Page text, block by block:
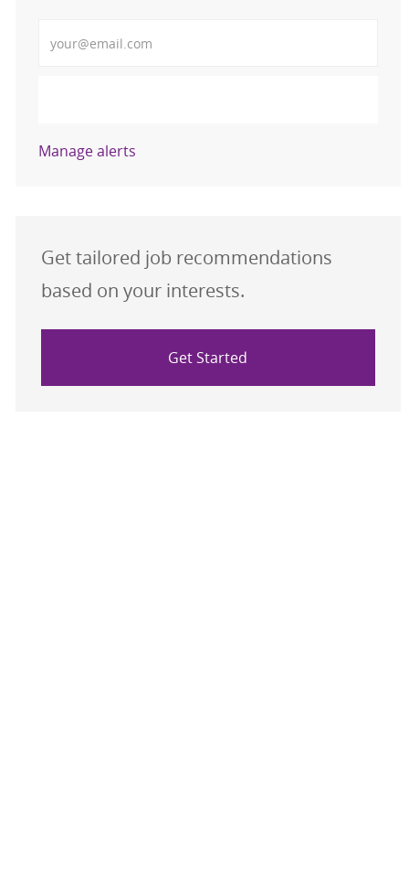
Manage alerts
Get tailored job recommendations
based on your interests.
Get Started